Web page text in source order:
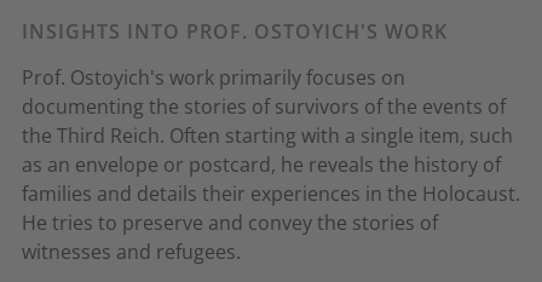
INSIGHTS INTO PROF. OSTOYICH'S WORK
Prof. Ostoyich's work primarily focuses on
documenting the stories of survivors of the events of
the Third Reich. Often starting with a single item, such
as an envelope or postcard, he reveals the history of
families and details their experiences in the Holocaust.
He tries to preserve and convey the stories of
witnesses and refugees.